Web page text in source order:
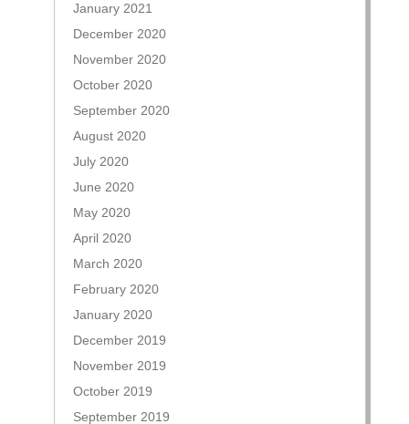
January 2021
December 2020
November 2020
October 2020
September 2020
August 2020
July 2020
June 2020
May 2020
April 2020
March 2020
February 2020
January 2020
December 2019
November 2019
October 2019
September 2019